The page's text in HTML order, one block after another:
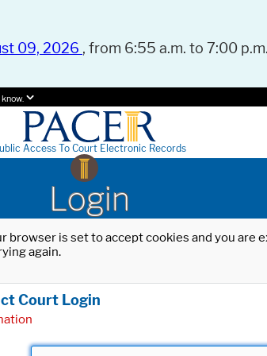
09, 2026 , from 6:55 a.m. to 7:00
Access To Court Electronic Records
Login
is set to accept cookies and you
again.
Court Login